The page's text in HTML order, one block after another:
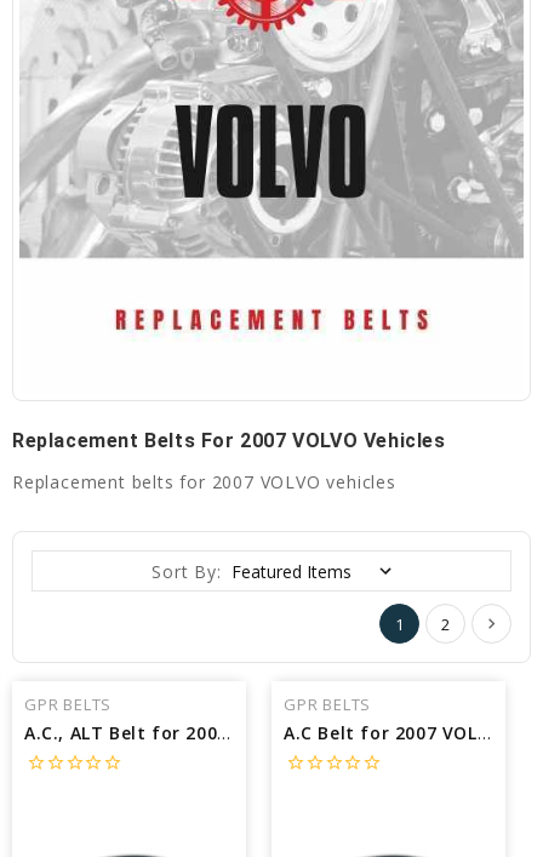
Replacement Belts For 2007 VOLVO Vehicles
Replacement belts for 2007 VOLVO vehicles
Sort By:
1 2
GPR BELTS
A.C., ALT Belt for 2007 VOLVO V50 2.4I - Engine: 2.4L
star_borderstar_borderstar_borderstar_borderstar_border
GPR BELTS
A.C Belt for 2007 VOLVO V50 2.4I - Engine: 2.4L
star_borderstar_borderstar_borderstar_borderstar_border